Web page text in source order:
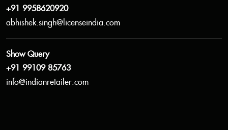
+91 9958620920
abhishek.singh@licenseindia.com
Show Query
+91 99109 85763
info@indianretailer.com